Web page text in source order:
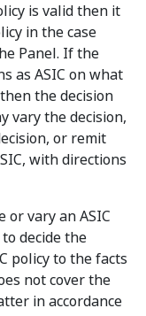
is valid then it
in the case
Panel. If the
as ASIC on what
the decision
vary the decision,
or remit
with directions
or vary an ASIC
decide the
policy to the facts
not cover the
in accordance